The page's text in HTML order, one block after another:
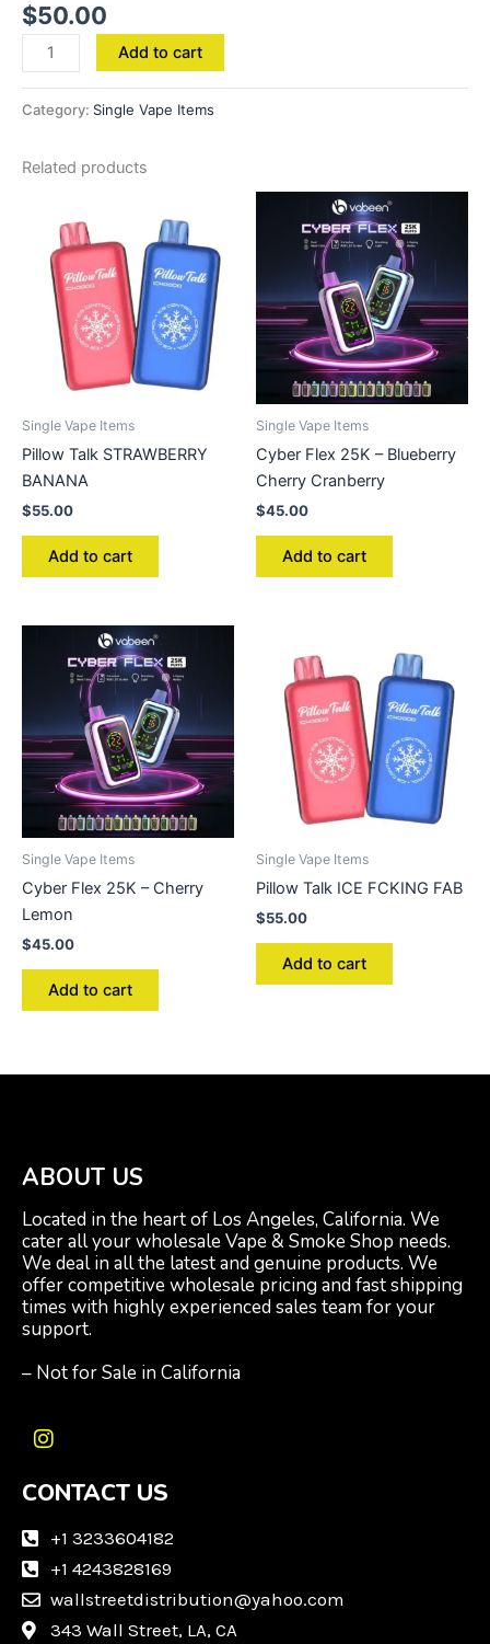
$50.00
Add to cart
Category: Single Vape Items
Related products
Single Vape Items
Pillow Talk STRAWBERRY
BANANA
$55.00
Add to cart
Single Vape Items
Cyber Flex 25K – Blueberry
Cherry Cranberry
$45.00
Add to cart
Single Vape Items
Cyber Flex 25K – Cherry
Lemon
$45.00
Add to cart
Single Vape Items
Pillow Talk ICE FCKING FAB
$55.00
Add to cart
ABOUT US
Located in the heart of Los Angeles, California. We
cater all your wholesale Vape & Smoke Shop needs.
We deal in all the latest and genuine products. We
offer competitive wholesale pricing and fast shipping
times with highly experienced sales team for your
support.
– Not for Sale in California
I
s
a
a
m
CONTACT US
+1 3233604182
+1 4243828169
wallstreetdistribution@yahoo.com
343 Wall Street, LA, CA